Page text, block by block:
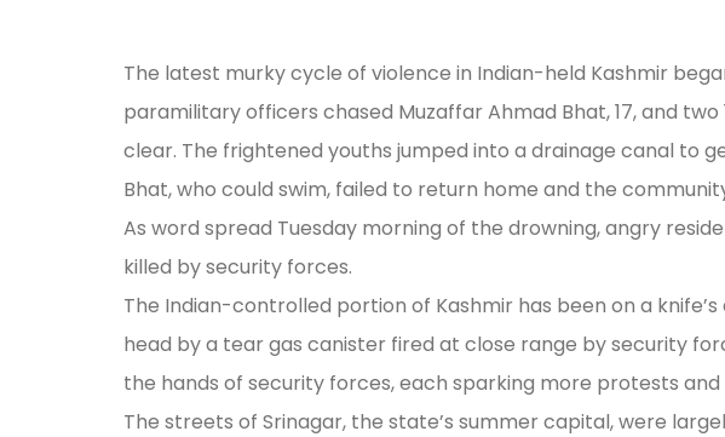
The latest murky cycle of violence in Indian-held Kashmir
paramilitary officers chased Muzaffar Ahmad Bhat, 17, and
clear. The frightened youths jumped into a drainage canal to
Bhat, who could swim, failed to return home and the
As word spread Tuesday morning of the drowning, angry
killed by security forces.
The Indian-controlled portion of Kashmir has been on a
head by a tear gas canister fired at close range by security
the hands of security forces, each sparking more protests
The streets of Srinagar, the state’s summer capital, were